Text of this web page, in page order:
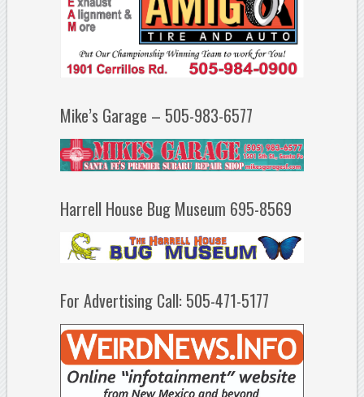
Mike’s Garage – 505-983-6577
Harrell House Bug Museum 695-8569
For Advertising Call: 505-471-5177